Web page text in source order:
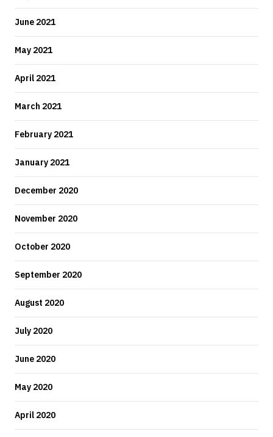
June 2021
May 2021
April 2021
March 2021
February 2021
January 2021
December 2020
November 2020
October 2020
September 2020
August 2020
July 2020
June 2020
May 2020
April 2020